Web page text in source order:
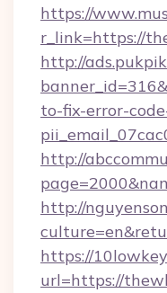
https://
r_link=https://
http://
to-fix-error-
http://
http://
https://
url=https://